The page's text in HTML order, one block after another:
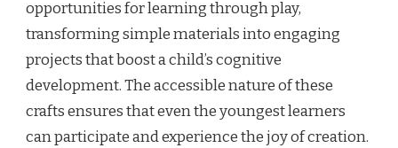
opportunities for learning through play,
transforming simple materials into engaging
projects that boost a child’s cognitive
development. The accessible nature of these
crafts ensures that even the youngest learners
can participate and experience the joy of creation.